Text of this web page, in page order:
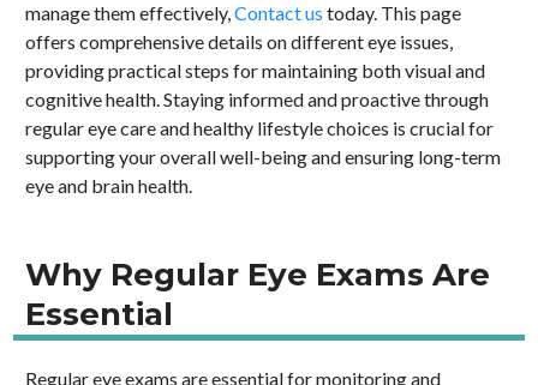
manage them effectively,Contact us today. This page
offers comprehensive details on different eye issues,
providing practical steps for maintaining both visual and
cognitive health. Staying informed and proactive through
regular eye care and healthy lifestyle choices is crucial for
supporting your overall well-being and ensuring long-term
eye and brain health.
Why Regular Eye Exams Are
Essential
Regular eye exams are essential for monitoring and